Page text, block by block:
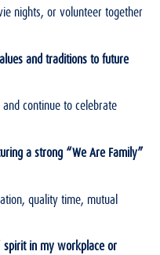
nights, or volunteer together
and traditions to future
continue to celebrate
a strong “We Are Family”
quality time, mutual
spirit in my workplace or